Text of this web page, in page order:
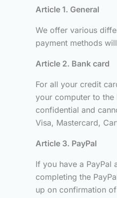
Article 1. General
We offer various
payment methods
Article 2. Bank card
For all your credit
your computer to the
confidential and
Visa, Mastercard,
Article 3. PayPal
If you have a
completing the
up on confirmation